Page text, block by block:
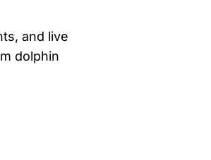
and live
dolphin